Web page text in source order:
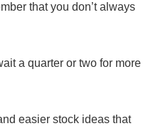
that you don’t always
a quarter or two for more
easier stock ideas that